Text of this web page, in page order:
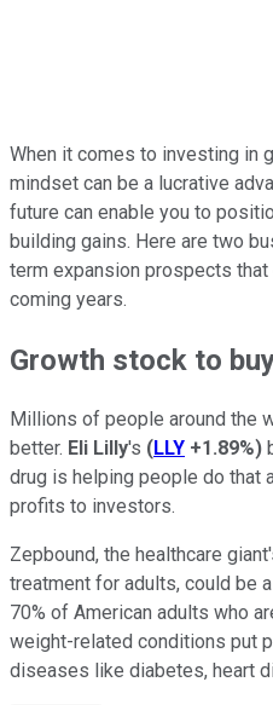
When it comes to investing in
mindset can be a lucrative
future can enable you to
building gains. Here are two
term expansion prospects
coming years.
Growth stock to
Millions of people around the
better. Eli Lilly's (LLY +1.89%)
drug is helping people do that
profits to investors.
Zepbound, the healthcare
treatment for adults, could be
70% of American adults who
weight-related conditions put
diseases like diabetes, heart